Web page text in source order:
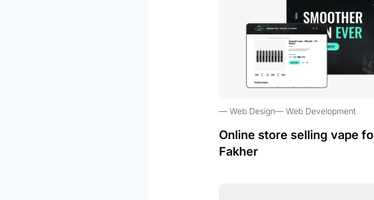
Web Design Web Development
Online store selling vape
Fakher